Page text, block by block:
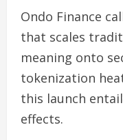
Ondo Finance
that scales
meaning onto
tokenization
this launch
effects.